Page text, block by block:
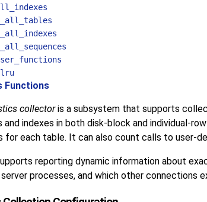
Functions
collectoris a subsystem that supports
indexes in both disk-block and individual-
for each table. It can also count calls to user-
reporting dynamic information about
processes, and which other